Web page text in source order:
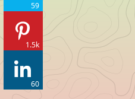
59
1.5k
60